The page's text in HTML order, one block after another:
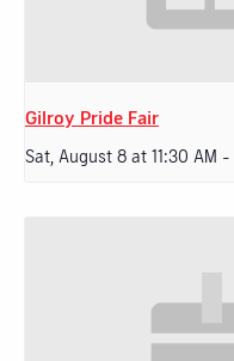
Gilroy Pride Fair
Sat, August 8 at 11:30 AM -